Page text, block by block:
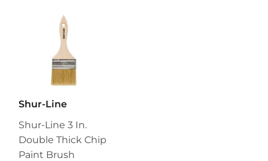
Shur-Line
Shur-Line 3 In.
Double Thick Chip
Paint Brush